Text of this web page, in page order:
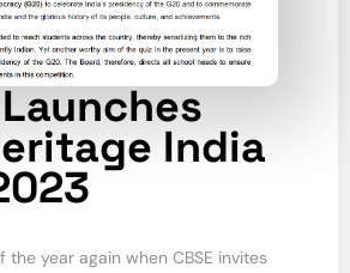
Launches
India
the year again when CBSE invites